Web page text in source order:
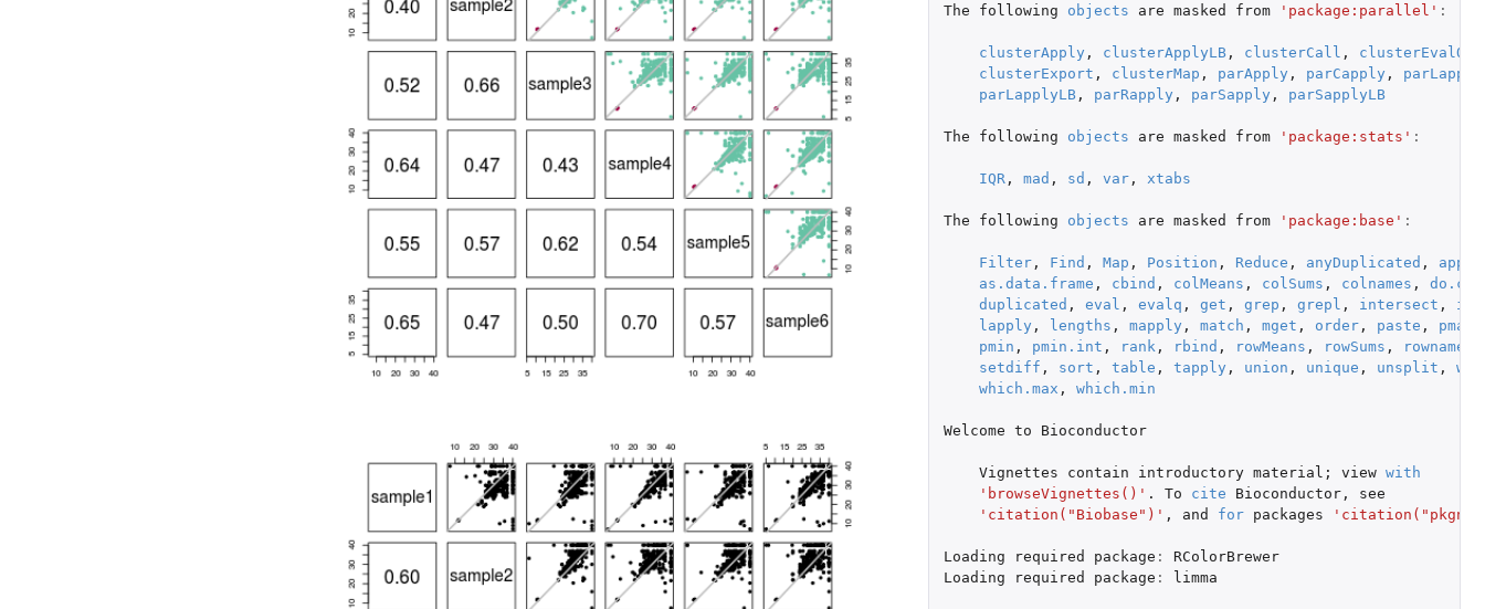
The following objects are masked from 'package:parallel' :
clusterApply , clusterApplyLB, clusterCall , clusterEvalQ
clusterExport , clusterMap , parApply , parCapply , parLapply
parLapplyLB, parRapply , parSapply , parSapplyLB
The following objects are masked from 'package:stats' :
IQR , mad , sd , var, xtabs
The following objects are masked from 'package:base' :
Filter, Find , Map , Position , Reduce , anyDuplicated ,
as.data.frame , cbind , colMeans , colSums , colnames ,
duplicated , eval , evalq , get , grep , grepl , intersect ,
lapply , lengths , mapply , match , mget , order, paste , pmax
pmin , pmin.int , rank , rbind , rowMeans , rowSums , rownames
setdiff , sort , table , tapply , union , unique , unsplit ,
which.max , which.min
Welcome to Bioconductor
Vignettes contain introductory material ; view with
'browseVignettes()' . To cite Bioconductor,
see
'citation("Biobase")' , and for packages
Loading required package :
RColorBrewer
Loading
required package : limma